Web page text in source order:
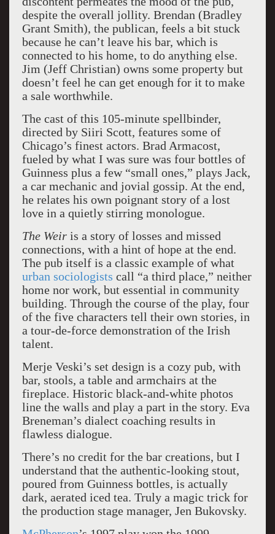
despite the overall jollity. Brendan (Bradley
Grant Smith), the publican, feels a bit stuck
because he can’t leave his bar, which is
connected to his home, to do anything else.
Jim (Jeff Christian) owns some property but
doesn’t feel he can get enough for it to make
a sale worthwhile.
The cast of this 105-minute spellbinder,
directed by Siiri Scott, features some of
Chicago’s finest actors. Brad Armacost,
fueled by what I was sure was four bottles of
Guinness plus a few “small ones,” plays Jack,
a car mechanic and jovial gossip. At the end,
he relates his own poignant story of a lost
love in a quietly stirring monologue.
The Weiris a story of losses and missed
connections, with a hint of hope at the end.
The pub itself is a classic example of what
urban sociologists call “a third place,” neither
home nor work, but essential in community
building. Through the course of the play, four
of the five characters tell their own stories, in
a tour-de-force demonstration of the Irish
talent.
Merje Veski’s set design is a cozy pub, with
bar, stools, a table and armchairs at the
fireplace. Historic black-and-white photos
line the walls and play a part in the story. Eva
Breneman’s dialect coaching results in
flawless dialogue.
There’s no credit for the bar creations, but I
understand that the authentic-looking stout,
poured from Guinness bottles, is actually
dark, aerated iced tea. Truly a magic trick for
the production stage manager, Jen Bukovsky.